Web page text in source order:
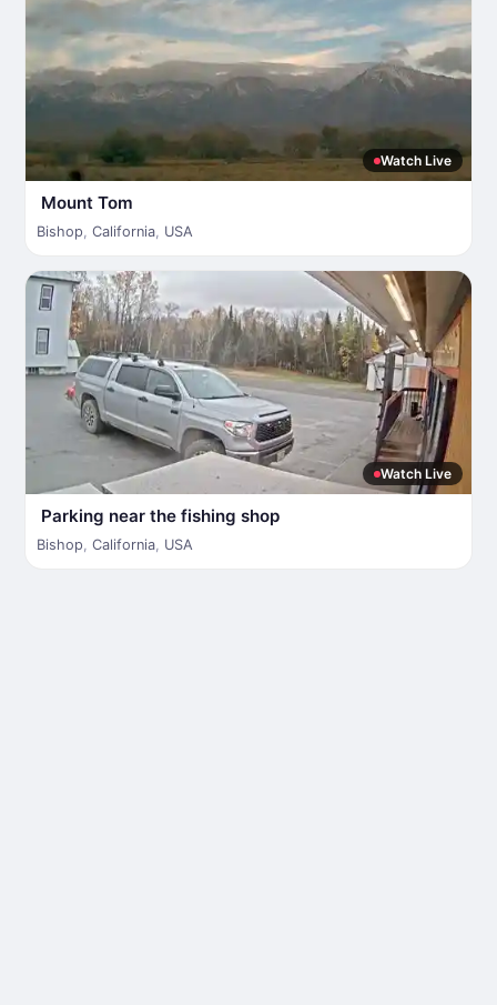
Watch Live
Mount Tom
Bishop, California, USA
Watch Live
Parking near the fishing shop
Bishop, California, USA